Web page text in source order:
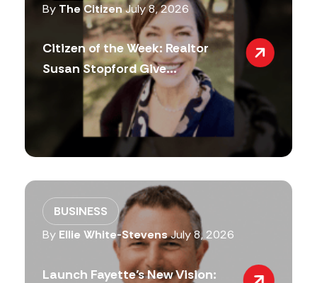
By The CitizenJuly 8, 2026
Citizen of the Week: Realtor
Susan Stopford Give...
BUSINESS
By Ellie White-StevensJuly 8, 2026
Launch Fayette’s New Vision: